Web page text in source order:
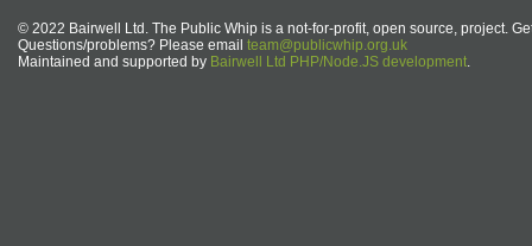
© 2022 Bairwell Ltd. The Public Whip is a not-for-profit, open source, project.
Questions/problems? Please email team@publicwhip.org.uk
Maintained and supported by Bairwell Ltd PHP/Node.JS development.